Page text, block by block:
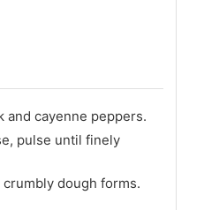
and cayenne peppers.
pulse until finely
dough forms.